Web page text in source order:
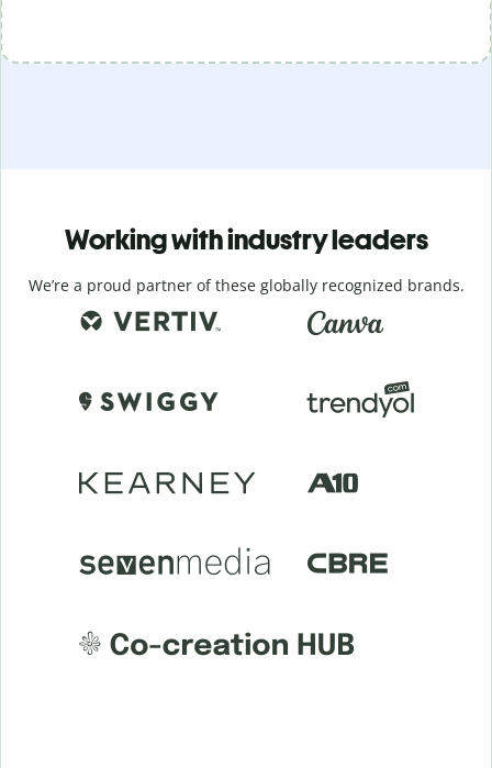
Working with industry leaders
We’re a proud partner of these globally recognized brands.